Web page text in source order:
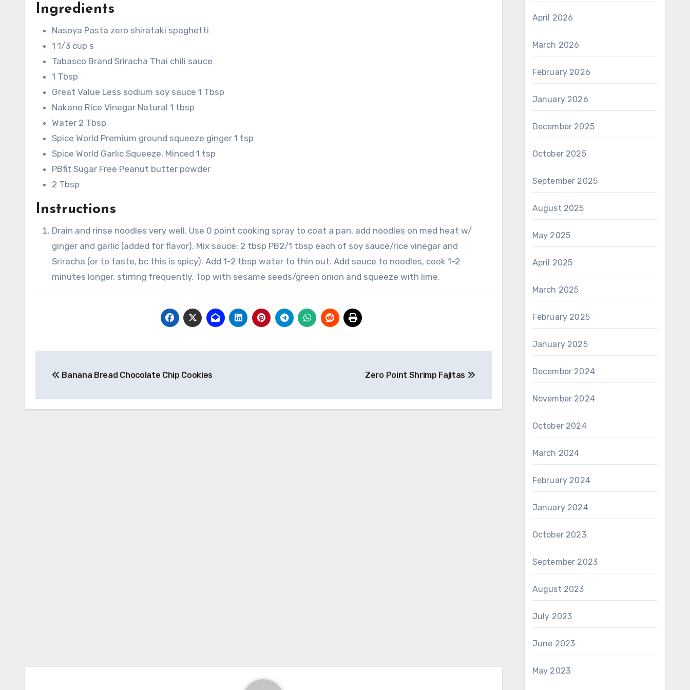
Ingredients
Nasoya Pasta zero shirataki spaghetti
1 1/3 cup s
Tabasco Brand Sriracha Thai chili sauce
1 Tbsp
Great Value Less sodium soy sauce 1 Tbsp
Nakano Rice Vinegar Natural 1 tbsp
Water 2 Tbsp
Spice World Premium ground squeeze ginger 1 tsp
Spice World Garlic Squeeze, Minced 1 tsp
PBfit Sugar Free Peanut butter powder
2 Tbsp
Instructions
Drain and rinse noodles very well. Use 0 point cooking spray to coat a pan, add noodles on med heat w/
ginger and garlic (added for flavor). Mix sauce: 2 tbsp PB2/1 tbsp each of soy sauce/rice vinegar and
Sriracha (or to taste, bc this is spicy). Add 1-2 tbsp water to thin out. Add sauce to noodles, cook 1-2
minutes longer, stirring frequently. Top with sesame seeds/green onion and squeeze with lime.
navigation
Banana Bread Chocolate Chip Cookies Zero Point Shrimp Fajitas
April 2026
March 2026
February 2026
January 2026
December 2025
October 2025
September 2025
August 2025
May 2025
April 2025
March 2025
February 2025
January 2025
December 2024
November 2024
October 2024
March 2024
February 2024
January 2024
October 2023
September 2023
August 2023
July 2023
June 2023
May 2023